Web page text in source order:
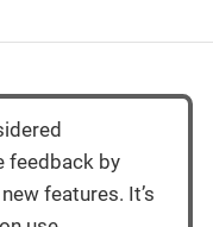
feedback by
features. It’s